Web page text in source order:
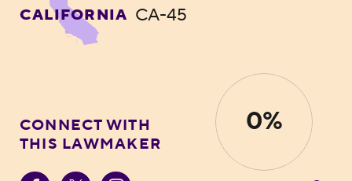
CALIFORNIA CA-45
CONNECT WITH
THIS LAWMAKER
0%